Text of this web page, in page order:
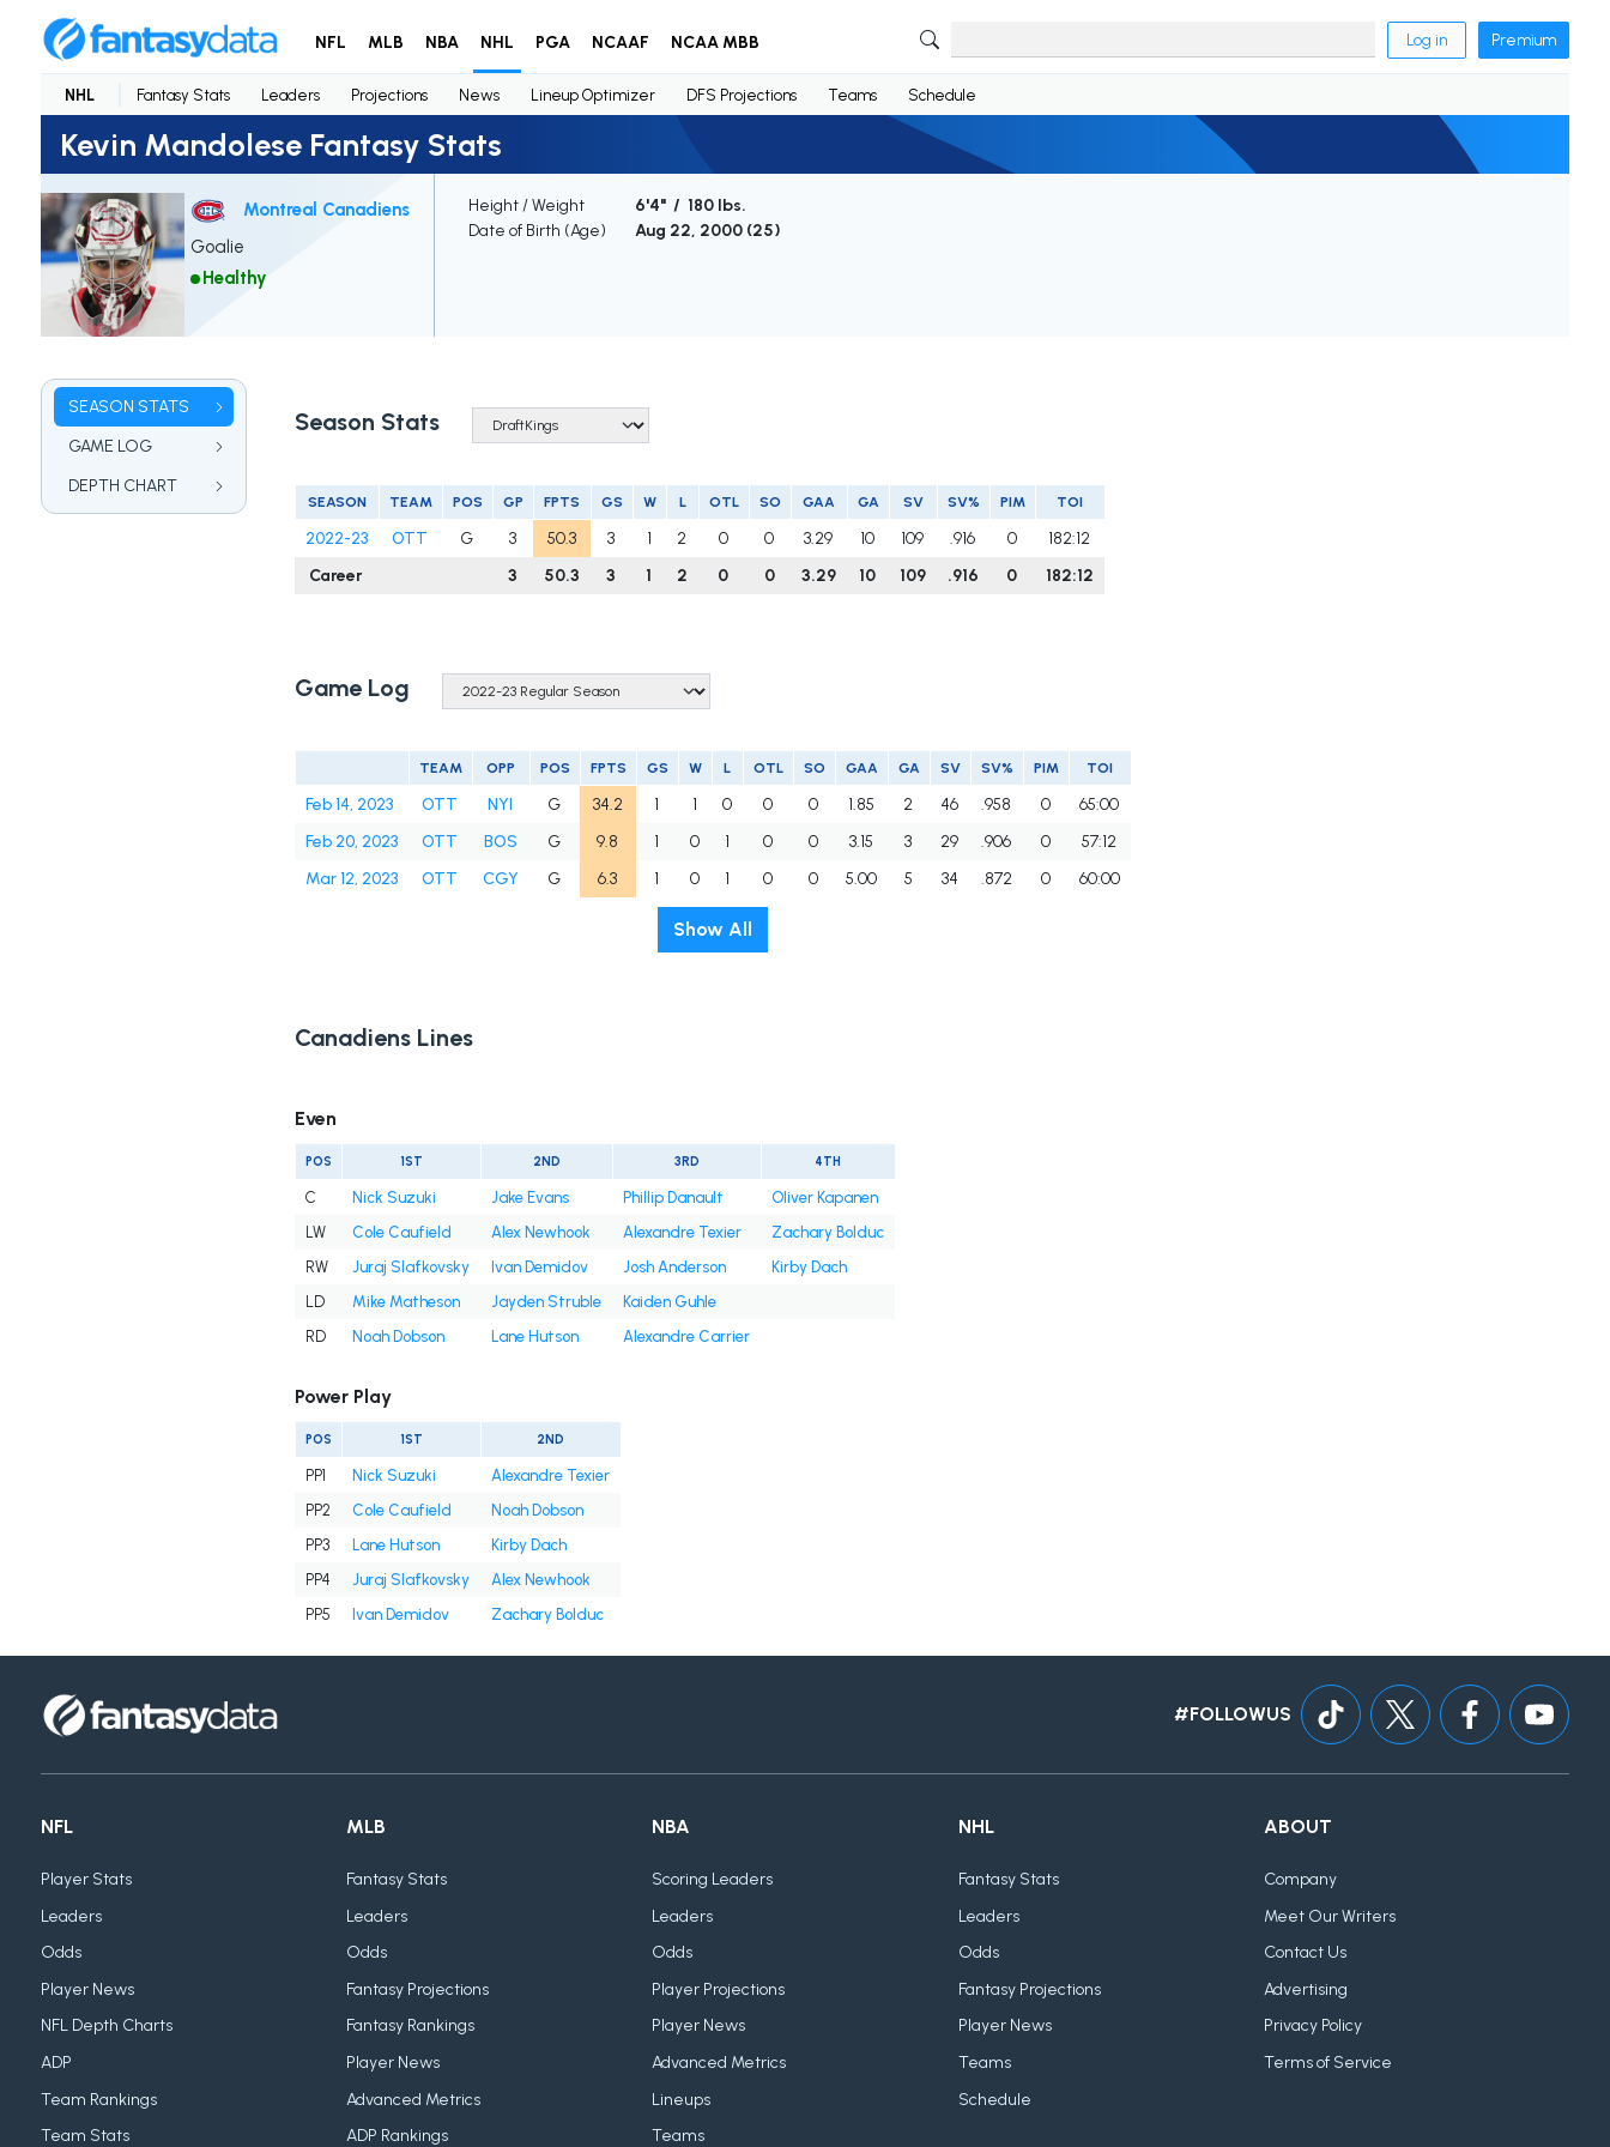
NFL MLB NBA NHL PGA NCAAF NCAA MBB Log in Premium
NHL Fantasy Stats Leaders Projections News Lineup Optimizer DFS Projections Teams Schedule
Kevin Mandolese Fantasy Stats
Montreal Canadiens
Goalie
Healthy
Height / Weight
6'4" / 180 lbs.
Date of Birth (Age)
Aug 22, 2000 (25)
SEASON STATS
GAME LOG
DEPTH CHART
Season Stats
SEASON TEAM POS GP FPTS GS W L OTL SO GAA GA SV SV% PIM TOI
2022-23 OTT G 3 50.3 3 1 2 0 0 3.29 10 109 .916 0
182:12
Career
3 50.3 3 1 2 0 0 3.29 10 109 .916 0 182:12
Game Log
TEAM OPP POS FPTS GS W L OTL SO GAA GA SV SV% PIM TOI
Feb 14, 2023 OTT NYI G 34.2 1 1 0 0 0 1.85 2 46 .958 0
65:00
Feb 20, 2023
OTT BOS G 9.8 1 0 1 0 0 3.15 3 29 .906 0
57:12
Mar 12, 2023
OTT CGY G 6.3 1 0 1 0 0 5.00 5 34 .872 0 60:00
Show All
Canadiens Lines
Even
POS 1ST 2ND 3RD 4TH
C Nick Suzuki Jake Evans Phillip Danault
Oliver Kapanen
LW
Cole Caufield Alex Newhook Alexandre Texier
Zachary Bolduc
RW
Juraj Slafkovsky Ivan Demidov Josh Anderson
Kirby Dach
LD
Mike Matheson Jayden Struble
Kaiden Guhle
RD
Noah Dobson Lane Hutson Alexandre Carrier
Power Play
POS 1ST 2ND
PP1 Nick Suzuki
Alexandre Texier
PP2
Cole Caufield
Noah Dobson
PP3
Lane Hutson
Kirby Dach
PP4
Juraj Slafkovsky
Alex Newhook
PP5
Ivan Demidov Zachary Bolduc
#FOLLOWUS
NFL
Player Stats
Leaders
Odds
Player News
NFL Depth Charts
ADP
Team Rankings
Team Stats
MLB
Fantasy Stats
Leaders
Odds
Fantasy Projections
Fantasy Rankings
Player News
Advanced Metrics
ADP Rankings
NBA
Scoring Leaders
Leaders
Odds
Player Projections
Player News
Advanced Metrics
Lineups
Teams
NHL
Fantasy Stats
Leaders
Odds
Fantasy Projections
Player News
Teams
Schedule
ABOUT
Company
Meet Our Writers
Contact Us
Advertising
Privacy Policy
Terms of Service